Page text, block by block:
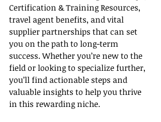
Certification & Training Resources,
travel agent benefits, and vital
supplier partnerships that can set
you on the path to long-term
success. Whether you’re new to the
field or looking to specialize further,
you’ll find actionable steps and
valuable insights to help you thrive
in this rewarding niche.